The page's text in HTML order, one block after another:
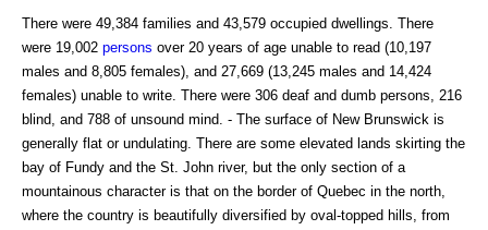
There were 49,384 families and 43,579 occupied dwellings. There
were 19,002 persons over 20 years of age unable to read (10,197
males and 8,805 females), and 27,669 (13,245 males and 14,424
females) unable to write. There were 306 deaf and dumb persons, 216
blind, and 788 of unsound mind. - The surface of New Brunswick is
generally flat or undulating. There are some elevated lands skirting the
bay of Fundy and the St. John river, but the only section of a
mountainous character is that on the border of Quebec in the north,
where the country is beautifully diversified by oval-topped hills, from